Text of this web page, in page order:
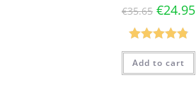
€35.65 €24.95
Rated4.88
out of 5
Add to cart